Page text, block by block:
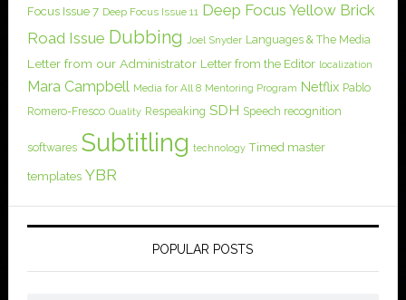
Focus Issue 7 Deep Focus Issue 11 Deep Focus Yellow Brick
Road Issue Dubbing Joel Snyder Languages & The Media
Letter from our Administrator Letter from the Editor localization
Mara Campbell Media for All 8 Mentoring Program Netflix Pablo
Romero-Fresco Quality Respeaking SDH Speech recognition
softwares Subtitling technology Timed master
templates YBR
POPULAR POSTS